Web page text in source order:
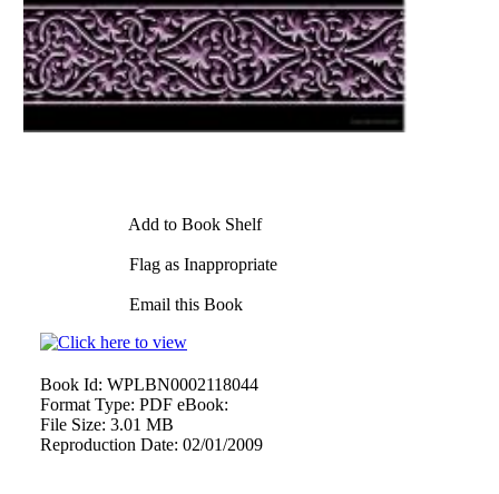
Add to Book Shelf
Flag as Inappropriate
Email this Book
Book Id: WPLBN0002118044
Format Type: PDF eBook:
File Size: 3.01 MB
Reproduction Date: 02/01/2009